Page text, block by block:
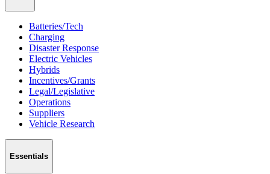
Batteries/Tech
Charging
Disaster Response
Electric Vehicles
Hybrids
Incentives/Grants
Legal/Legislative
Operations
Suppliers
Vehicle Research
Essentials